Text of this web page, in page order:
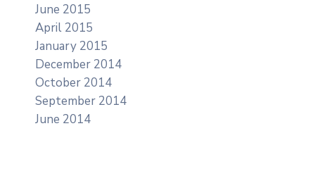
June 2015
April 2015
January 2015
December 2014
October 2014
September 2014
June 2014